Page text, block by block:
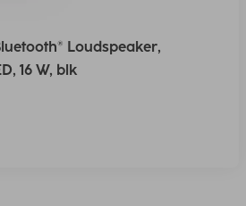
Loudspeaker,
16 W, blk